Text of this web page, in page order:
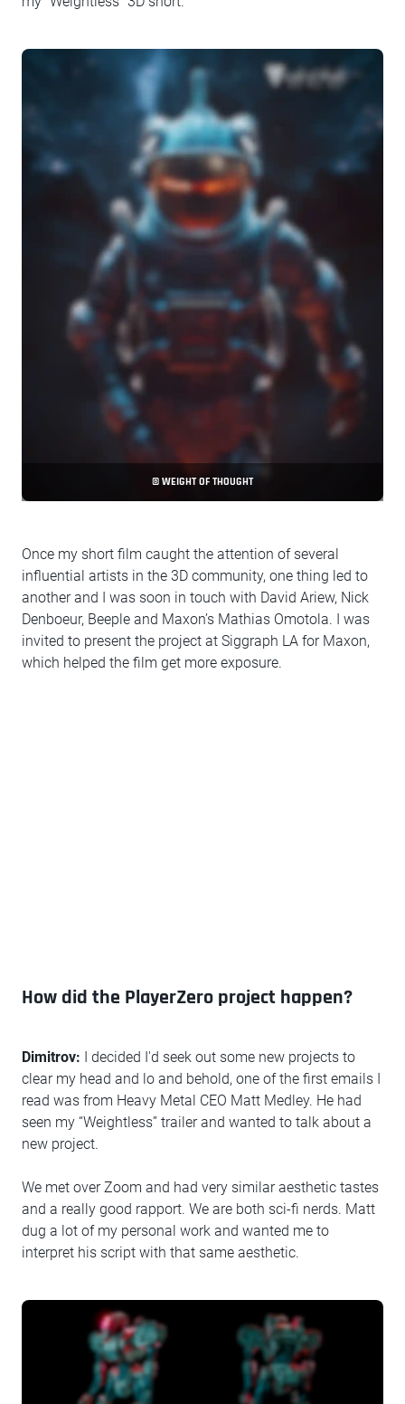
© WEIGHT OF THOUGHT
Once my short film caught the attention of several
influential artists in the 3D community, one thing led to
another and I was soon in touch with David Ariew, Nick
Denboeur, Beeple and Maxon’s Mathias Omotola. I was
invited to present the project at Siggraph LA for Maxon,
which helped the film get more exposure.
How did the PlayerZero project happen?
Dimitrov: I decided I'd seek out some new projects to
clear my head and lo and behold, one of the first emails I
read was from Heavy Metal CEO Matt Medley. He had
seen my “Weightless” trailer and wanted to talk about a
new project.
We met over Zoom and had very similar aesthetic tastes
and a really good rapport. We are both sci-fi nerds. Matt
dug a lot of my personal work and wanted me to
interpret his script with that same aesthetic.